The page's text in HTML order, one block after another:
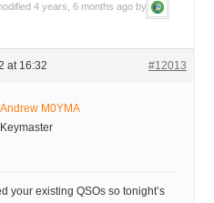
4 years, 6 months ago by
at 16:32 #12013
Andrew M0YMA
Keymaster
your existing QSOs so tonight’s